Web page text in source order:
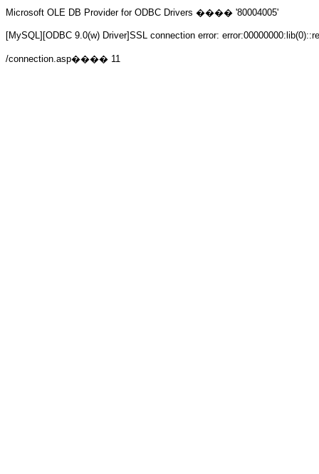
Microsoft OLE DB Provider for ODBC Drivers ���� '80004005'
[MySQL][ODBC 9.0(w) Driver]SSL connection error:
/connection.asp���� 11